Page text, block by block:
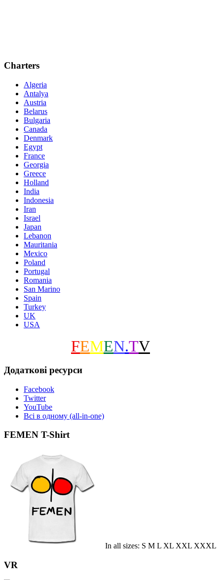
Charters
Algeria
Antalya
Austria
Belarus
Bulgaria
Canada
Denmark
Egypt
France
Georgia
Greece
Holland
India
Indonesia
Iran
Israel
Japan
Lebanon
Mauritania
Mexico
Poland
Portugal
Romania
San Marino
Spain
Turkey
UK
USA
FEMEN.TV
Додаткові ресурси
Facebook
Twitter
YouTube
Всі в одному (all-in-one)
FEMEN T-Shirt
In all sizes: S M L XL XXL XXXL
VR